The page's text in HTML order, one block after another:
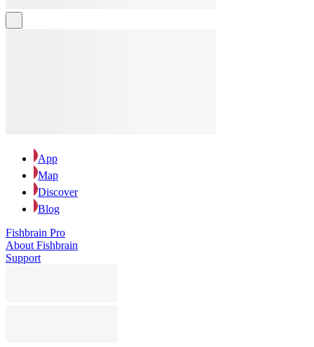
App
Map
Discover
Blog
Fishbrain Pro
About Fishbrain
Support